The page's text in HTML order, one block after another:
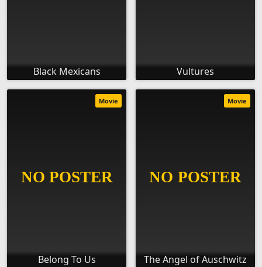
Black Mexicans Vultures
Belong To Us
Movie
The Angel of Auschwitz
Movie